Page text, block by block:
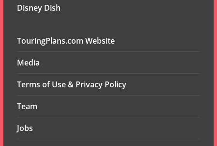
Disney Dish
TouringPlans.com Website
Media
Terms of Use & Privacy Policy
Team
Jobs